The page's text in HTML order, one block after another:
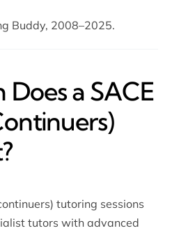
Buddy, 2008–2025.
a SACE
tutoring sessions
tutors with advanced